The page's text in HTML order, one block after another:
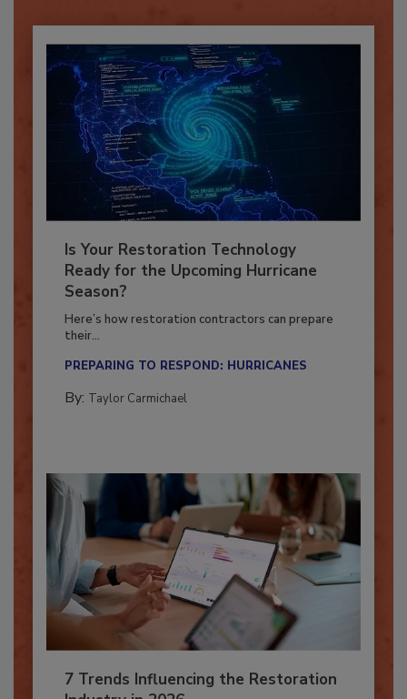
Is Your Restoration Technology
Ready for the Upcoming Hurricane
Season?
Here’s how restoration contractors can prepare